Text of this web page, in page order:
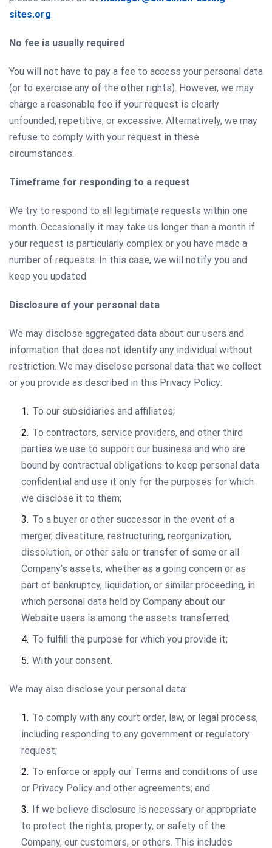
sites.org.
No fee is usually required
You will not have to pay a fee to access your personal data
(or to exercise any of the other rights). However, we may
charge a reasonable fee if your request is clearly
unfounded, repetitive, or excessive. Alternatively, we may
refuse to comply with your request in these
circumstances.
Timeframe for responding to a request
We try to respond to all legitimate requests within one
month. Occasionally it may take us longer than a month if
your request is particularly complex or you have made a
number of requests. In this case, we will notify you and
keep you updated.
Disclosure of your personal data
We may disclose aggregated data about our users and
information that does not identify any individual without
restriction. We may disclose personal data that we collect
or you provide as described in this Privacy Policy:
To our subsidiaries and affiliates;
To contractors, service providers, and other third
parties we use to support our business and who are
bound by contractual obligations to keep personal data
confidential and use it only for the purposes for which
we disclose it to them;
To a buyer or other successor in the event of a
merger, divestiture, restructuring, reorganization,
dissolution, or other sale or transfer of some or all
Company’s assets, whether as a going concern or as
part of bankruptcy, liquidation, or similar proceeding, in
which personal data held by Company about our
Website users is among the assets transferred;
To fulfill the purpose for which you provide it;
With your consent.
We may also disclose your personal data:
To comply with any court order, law, or legal process,
including responding to any government or regulatory
request;
To enforce or apply our Terms and conditions of use
or Privacy Policy and other agreements; and
If we believe disclosure is necessary or appropriate
to protect the rights, property, or safety of the
Company, our customers, or others. This includes